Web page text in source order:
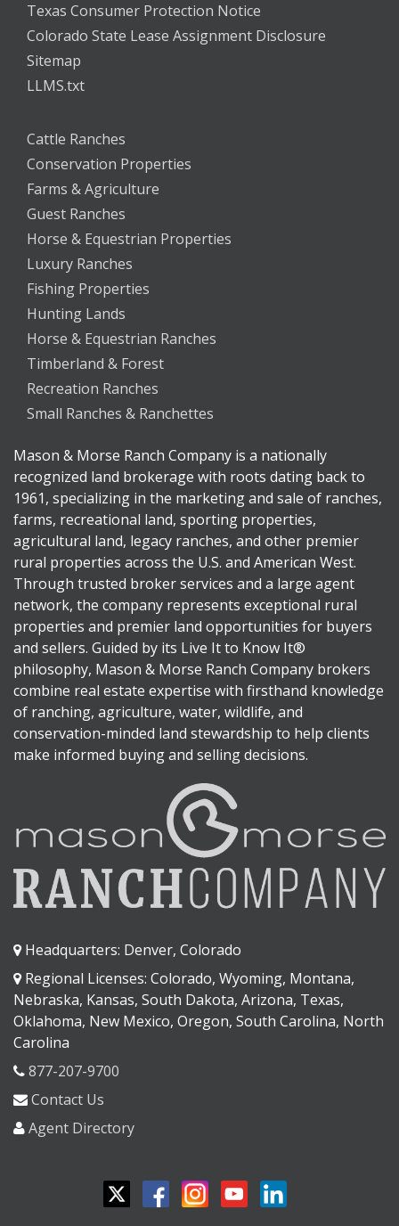
Texas Consumer Protection Notice
Colorado State Lease Assignment Disclosure
Sitemap
LLMS.txt
Cattle Ranches
Conservation Properties
Farms & Agriculture
Guest Ranches
Horse & Equestrian Properties
Luxury Ranches
Fishing Properties
Hunting Lands
Horse & Equestrian Ranches
Timberland & Forest
Recreation Ranches
Small Ranches & Ranchettes
Mason & Morse Ranch Company is a nationally
recognized land brokerage with roots dating back to
1961, specializing in the marketing and sale of ranches,
farms, recreational land, sporting properties,
agricultural land, legacy ranches, and other premier
rural properties across the U.S. and American West.
Through trusted broker services and a large agent
network, the company represents exceptional rural
properties and premier land opportunities for buyers
and sellers. Guided by its Live It to Know It®
philosophy, Mason & Morse Ranch Company brokers
combine real estate expertise with firsthand knowledge
of ranching, agriculture, water, wildlife, and
conservation-minded land stewardship to help clients
make informed buying and selling decisions.
Headquarters: Denver, Colorado
Regional Licenses: Colorado, Wyoming, Montana,
Nebraska, Kansas, South Dakota, Arizona, Texas,
Oklahoma, New Mexico, Oregon, South Carolina, North
Carolina
877-207-9700
Contact Us
Agent Directory